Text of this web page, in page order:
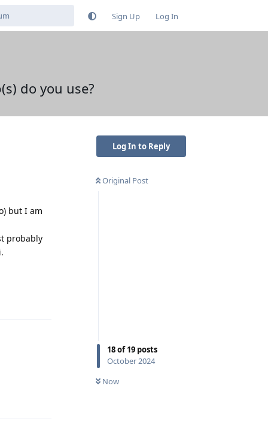
Sign Up Log In
do you use?
Log In to Reply
Original Post
18of19 posts
October 2024
Now
but I am
probably